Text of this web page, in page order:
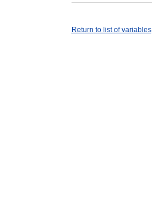
Return to list of variables